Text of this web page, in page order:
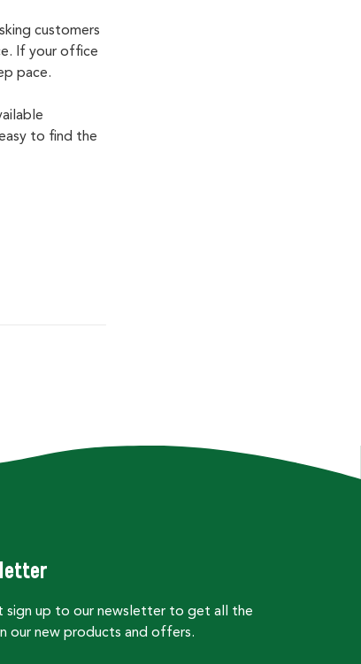
customers
If your office
pace.
to find the
sign up to our newsletter to get all the
our new products and offers.